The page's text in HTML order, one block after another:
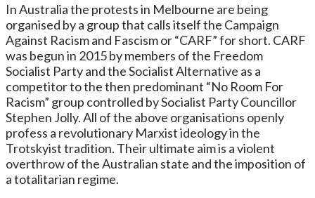
In Australia the protests in Melbourne are being
organised by a group that calls itself the Campaign
Against Racism and Fascism or “CARF” for short. CARF
was begun in 2015 by members of the Freedom
Socialist Party and the Socialist Alternative as a
competitor to the then predominant “No Room For
Racism” group controlled by Socialist Party Councillor
Stephen Jolly. All of the above organisations openly
profess a revolutionary Marxist ideology in the
Trotskyist tradition. Their ultimate aim is a violent
overthrow of the Australian state and the imposition of
a totalitarian regime.